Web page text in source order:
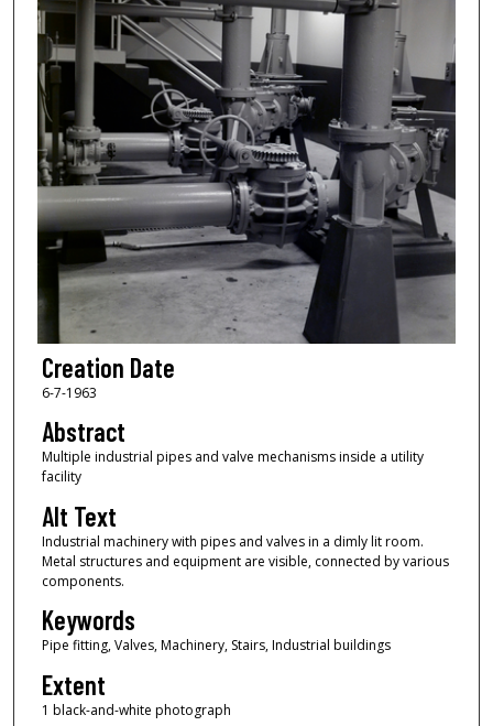
Creation Date
6-7-1963
Abstract
Multiple industrial pipes and valve mechanisms inside a utility
facility
Alt Text
Industrial machinery with pipes and valves in a dimly lit room.
Metal structures and equipment are visible, connected by various
components.
Keywords
Pipe fitting, Valves, Machinery, Stairs, Industrial buildings
Extent
1 black-and-white photograph